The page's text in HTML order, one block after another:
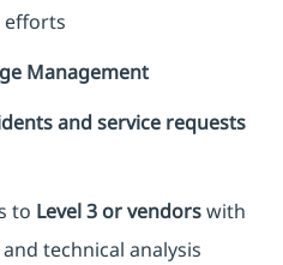
efforts
Management
and service requests
to Level 3 or vendorswith
technical analysis